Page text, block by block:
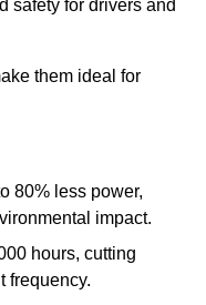
safety for drivers and
them ideal for
80% less power,
impact.
hours, cutting
frequency.